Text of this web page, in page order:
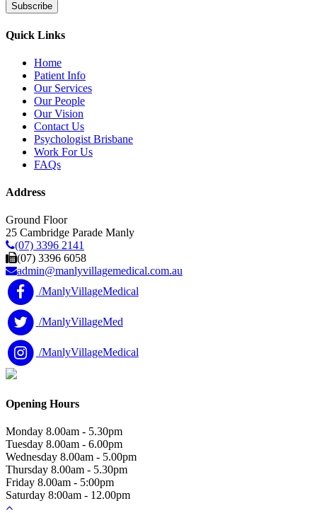
Subscribe
Quick Links
Home
Patient Info
Our Services
Our People
Our Vision
Contact Us
Psychologist Brisbane
Work For Us
FAQs
Address
Ground Floor
25 Cambridge Parade Manly
(07) 3396 2141
(07) 3396 6058
admin@manlyvillagemedical.com.au
/ManlyVillageMedical
/ManlyVillageMed
/ManlyVillageMedical
Opening Hours
Monday 8.00am - 5.30pm
Tuesday 8.00am - 6.00pm
Wednesday 8.00am - 5.00pm
Thursday 8.00am - 5.30pm
Friday 8.00am - 5:00pm
Saturday 8:00am - 12.00pm